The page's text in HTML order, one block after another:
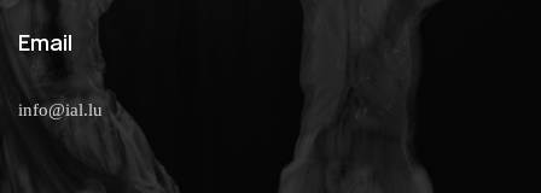
Email
info@ial.lu